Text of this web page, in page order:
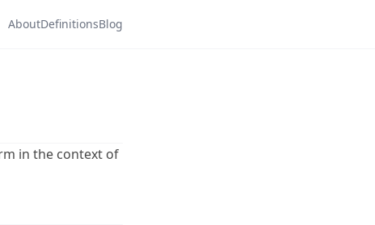
AboutDefinitionsBlog
in the context of